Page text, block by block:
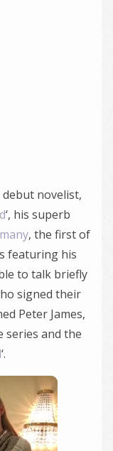
novelist,
‘, his superb
, the first of
featuring his
to talk briefly
signed their
Peter James,
series and the
‘.